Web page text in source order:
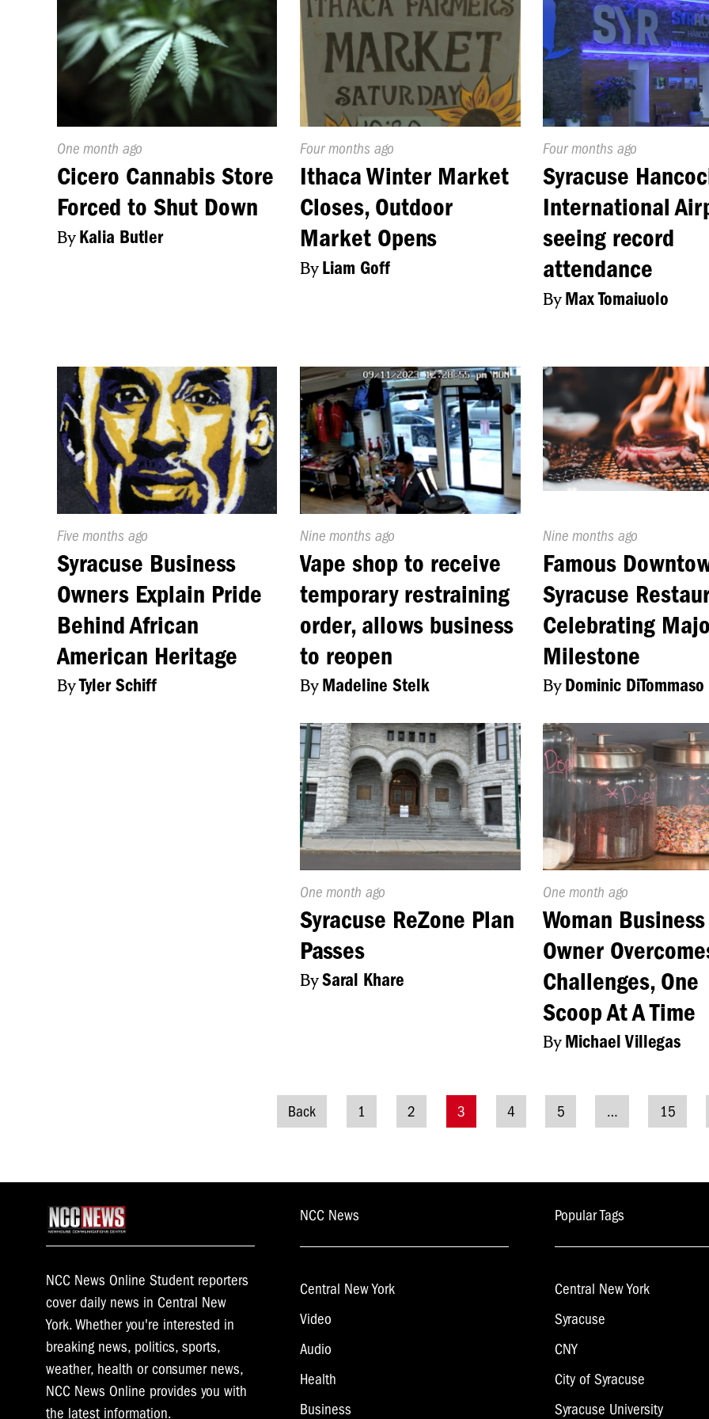
Published
On:
One month ago
Cicero Cannabis Store
Forced to Shut Down
ByKalia Butler
Published
On:
Four months ago
Ithaca Winter Market
Closes, Outdoor
Market Opens
ByLiam Goff
Published
On:
Four months ago
Syracuse
International
seeing record
attendance
ByMax Tomaiuolo
Published
On:
Five months ago
Syracuse Business
Owners Explain Pride
Behind African
American Heritage
ByTyler Schiff
Published
On:
Nine months ago
Vape shop to receive
temporary restraining
order, allows business
to reopen
ByMadeline Stelk
Published
On:
Nine months ago
Famous
Syracuse
Celebrating
Milestone
ByDominic DiTommaso
Published
On:
One month ago
Syracuse ReZone Plan
Passes
BySaral Khare
Published
On:
One month ago
Woman Business
Owner
Challenges, One
Scoop At A Time
ByMichael Villegas
Posts
Back 1 2 3 4 5 … 15
NCC News Online Student reporters
cover daily news in Central New
York. Whether you're interested in
breaking news, politics, sports,
weather, health or consumer news,
NCC News Online provides you with
the latest information.
NCC News
Central New York
Video
Audio
Health
Business
Popular Tags
Central New York
Syracuse
CNY
City of Syracuse
Syracuse University